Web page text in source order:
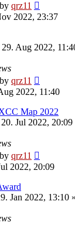
by qrz11
2022, 23:37
Aug 2022,
by qrz11
2022, 11:40
Map 2022
Jul 2022, 20:09
by qrz11
2022, 20:09
Jan 2022, 13:10